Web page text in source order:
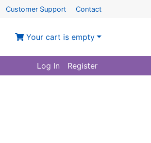
Customer Support Contact
Your cart is empty
Log In Register